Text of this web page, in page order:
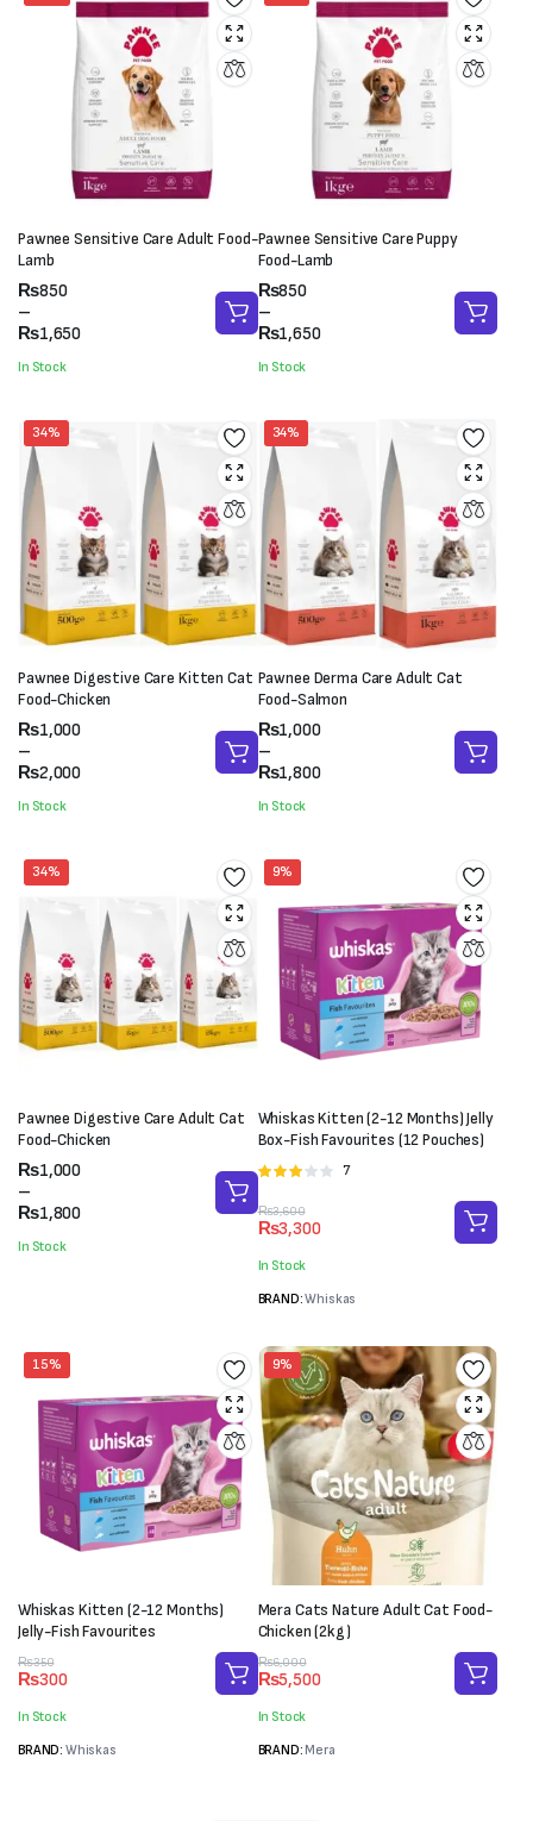
Pawnee Sensitive Care Adult Food-
Lamb
₨850
–
₨1,650
Price
range:
₨850
₨1,650
In Stock
Pawnee Sensitive Care Puppy
Food-Lamb
₨850
–
₨1,650
Price
range:
₨850
₨1,650
In Stock
34%
Pawnee Digestive Care Kitten Cat
Food-Chicken
₨1,000
–
₨2,000
Price
range:
₨1,000
₨2,000
In Stock
34%
Pawnee Derma Care Adult Cat
Food-Salmon
₨1,000
–
₨1,800
Price
range:
₨1,000
₨1,800
In Stock
34%
Pawnee Digestive Care Adult Cat
Food-Chicken
₨1,000
–
₨1,800
Price
range:
₨1,000
₨1,800
In Stock
9%
Whiskas Kitten (2-12 Months) Jelly
Box-Fish Favourites (12 Pouches)
Rated
out of 5
7
₨3,600
Original
price
was:
₨3,600.
₨3,300
Current
price
is:
₨3,300.
In Stock
BRAND:Whiskas
15%
Whiskas Kitten (2-12 Months)
Jelly-Fish Favourites
₨350
Original
price
was:
₨350.
₨300
Current
price
is:
₨300.
In Stock
BRAND: Whiskas
9%
Mera Cats Nature Adult Cat Food-
Chicken (2kg)
₨6,000
Original
price
was:
₨6,000.
₨5,500
Current
price
is:
₨5,500.
In Stock
BRAND: Mera